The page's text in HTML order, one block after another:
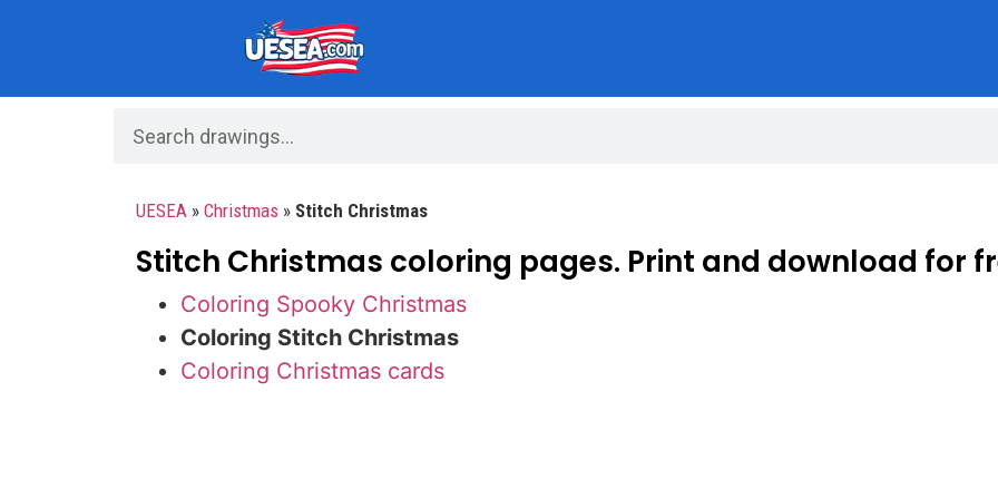
UESEA » Christmas » Stitch Christmas
Stitch Christmas coloring pages. Print and download for
Coloring Spooky Christmas
Coloring Stitch Christmas
Coloring Christmas cards